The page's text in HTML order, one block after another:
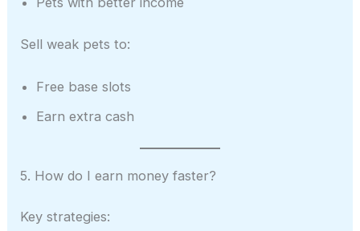
Sell weak pets to:
Free base slots
Earn extra cash
5. How do I earn money faster?
Key strategies: